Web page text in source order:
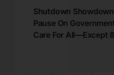
Shutdown
Pause On
Care For All—Except